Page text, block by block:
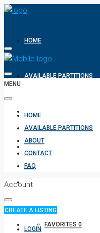
HOME
AVAILABLE PARTITIONS
ABOUT
CONTACT
FAQ
+971 582854170
FAVORITES 0
MENU
HOME
AVAILABLE PARTITIONS
ABOUT
CONTACT
FAQ
Account
CREATE A LISTING
LOGIN